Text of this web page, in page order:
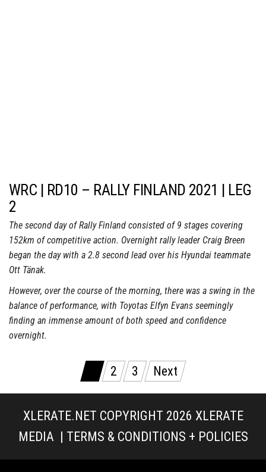
WRC | RD10 – RALLY FINLAND 2021 | LEG
2
The second day of Rally Finland consisted of 9 stages covering
152km of competitive action. Overnight rally leader Craig Breen
began the day with a 2.8 second lead over his Hyundai teammate
Ott Tänak.
However, over the course of the morning, there was a swing in the
balance of performance, with Toyotas Elfyn Evans seemingly
finding an immense amount of both speed and confidence
overnight.
pagination
2 3 Next
XLERATE.NET COPYRIGHT 2026 XLERATE
MEDIA
TERMS & CONDITIONS + POLICIES